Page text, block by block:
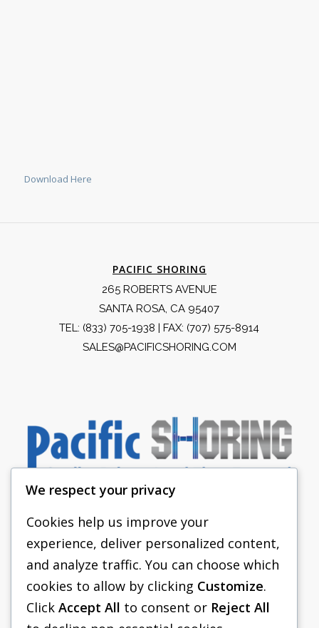
Download Here
PACIFIC SHORING
265 ROBERTS AVENUE
SANTA ROSA, CA 95407
TEL: (833) 705-1938 | FAX: (707) 575-8914
SALES@PACIFICSHORING.COM
PACIFIC SHORING
SHORING EQUIPMENT
FAQS
We respect your privacy
Cookies help us improve your
experience, deliver personalized content,
and analyze traffic. You can choose which
cookies to allow by clicking Customize.
Click Accept All to consent or Reject All